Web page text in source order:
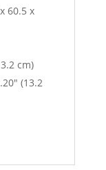
60.5 x
cm)
(13.2